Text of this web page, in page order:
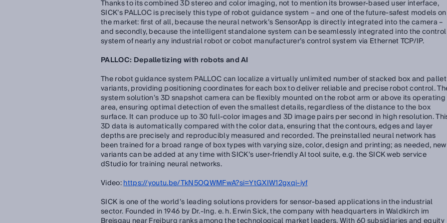
Thanks to its combined 3D stereo and color imaging, not to mention its browser-based user interface,
SICK’s PALLOC is precisely this type of robot guidance system – and one of the future-safest models on
the market: first of all, because the neural network’s SensorApp is directly integrated into the camera –
and secondly, because the intelligent standalone system can be seamlessly integrated into the control
system of nearly any industrial robot or cobot manufacturer’s control system via Ethernet TCP/IP.
PALLOC: Depalletizing with robots and AI
The robot guidance system PALLOC can localize a virtually unlimited number of stacked box and pallet
variants, providing positioning coordinates for each box to deliver reliable and precise robot control.
system solution’s 3D snapshot camera can be flexibly mounted on the robot arm or above its operating
area, ensuring optimal detection of even the smallest details, regardless of the distance to the box
surface. It can produce up to 30 full-color images and 3D image pairs per second in high resolution.
3D data is automatically compared with the color data, ensuring that the contours, edges and layer
depths are precisely and reproducibly measured and recorded. The preinstalled neural network has
been trained for a broad range of box types with varying size, color, design and printing; as needed, new
variants can be added at any time with SICK’s user-friendly AI tool suite, e.g. the SICK web service
dStudio for training neural networks.
Video:https://youtu.be/TkN5OQWMFwA?si=YtGXIW12gxqi-iyf
SICK is one of the world’s leading solutions providers for sensor-based applications in the industrial
sector. Founded in 1946 by Dr.-Ing. e. h. Erwin Sick, the company with headquarters in Waldkirch im